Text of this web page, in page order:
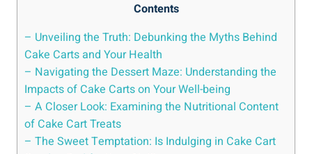
Contents
– Unveiling the Truth: Debunking⁢ the Myths Behind
Cake Carts ‍and​ Your Health
– Navigating the Dessert Maze: Understanding the
Impacts of ⁢Cake Carts on Your Well-being
– A Closer Look: Examining the Nutritional Content
of Cake Cart Treats
– The Sweet Temptation: Is Indulging in Cake Cart